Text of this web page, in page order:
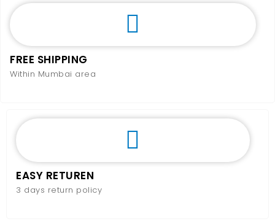
FREE SHIPPING
Within Mumbai area
EASY RETUREN
3 days return policy